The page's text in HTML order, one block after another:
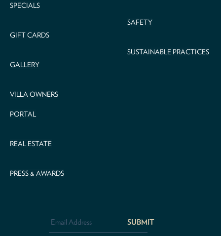
SPECIALS
GIFT CARDS
GALLERY
VILLA OWNERS
PORTAL
REAL ESTATE
PRESS & AWARDS
SAFETY
SUSTAINABLE PRACTICES
Address *